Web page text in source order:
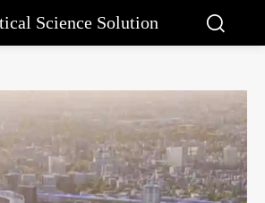
Science Solution